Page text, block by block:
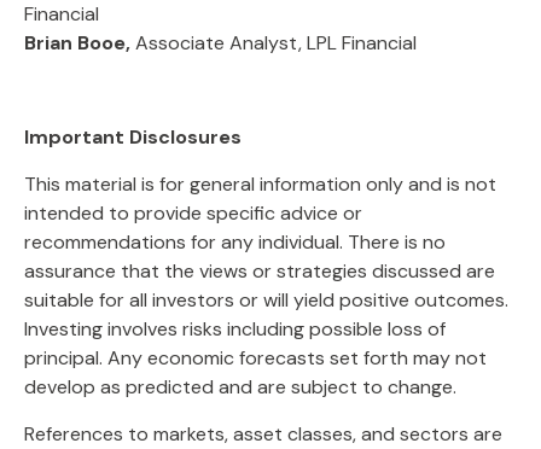
Financial
Brian Booe,Associate Analyst, LPL Financial
Important Disclosures
This material is for general information only and is not
intended to provide specific advice or
recommendations for any individual. There is no
assurance that the views or strategies discussed are
suitable for all investors or will yield positive outcomes.
Investing involves risks including possible loss of
principal. Any economic forecasts set forth may not
develop as predicted and are subject to change.
References to markets, asset classes, and sectors are